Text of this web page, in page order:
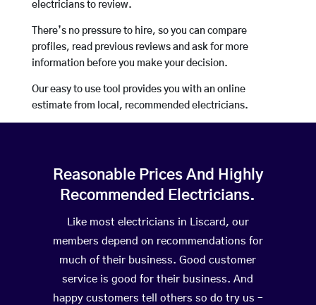
electricians to review.
There’s no pressure to hire, so you can compare
profiles, read previous reviews and ask for more
information before you make your decision.
Our easy to use tool provides you with an online
estimate from local, recommended electricians.
Reasonable Prices And Highly
Recommended Electricians.
Like most electricians in Liscard, our
members depend on recommendations for
much of their business. Good customer
service is good for their business. And
happy customers tell others so do try us –